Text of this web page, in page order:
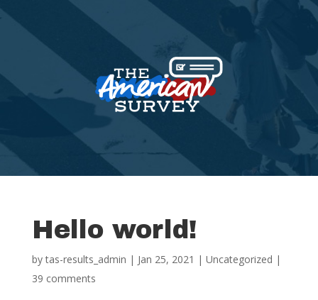
Hello world!
bytas-results_admin | Jan 25, 2021 | Uncategorized |
39 comments